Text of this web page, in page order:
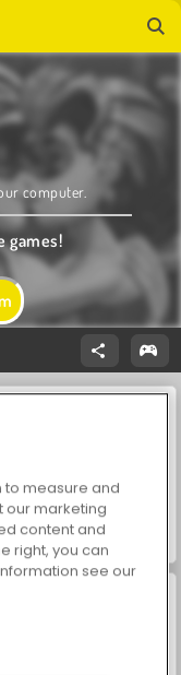
computer.
games!
Ruined Wedding
to measure and
our marketing
content and
right, you can
see our